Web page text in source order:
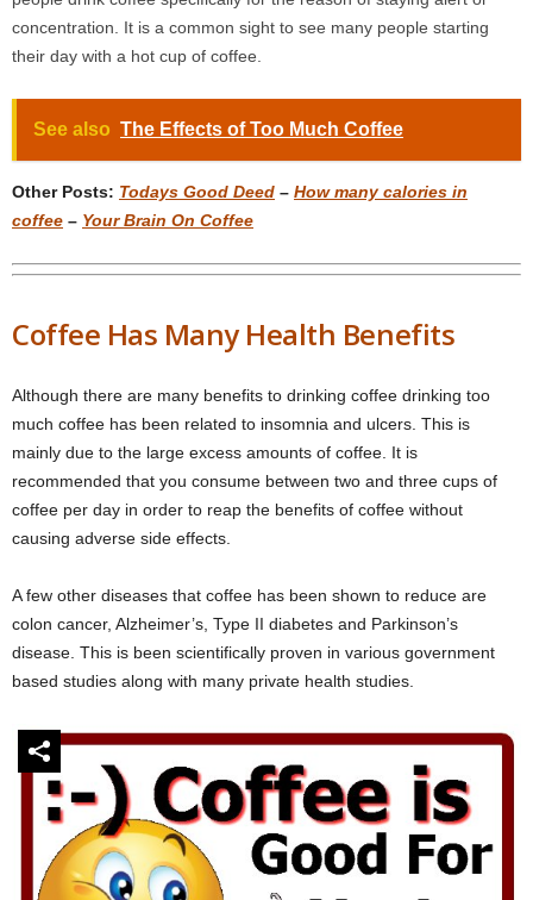
concentration. It is a common sight to see many people starting
their day with a hot cup of coffee.
See also The Effects of Too Much Coffee
Other Posts: Todays Good Deed – How many calories in
coffee – Your Brain On Coffee
Coffee Has Many Health Benefits
Although there are many benefits to drinking coffee drinking too
much coffee has been related to insomnia and ulcers. This is
mainly due to the large excess amounts of coffee. It is
recommended that you consume between two and three cups of
coffee per day in order to reap the benefits of coffee without
causing adverse side effects.
A few other diseases that coffee has been shown to reduce are
colon cancer, Alzheimer’s, Type II diabetes and Parkinson’s
disease. This is been scientifically proven in various government
based studies along with many private health studies.